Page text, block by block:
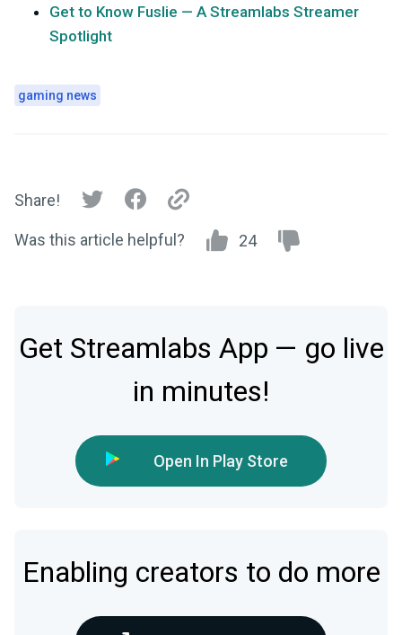
Get to Know Fuslie — A Streamlabs Streamer
Spotlight
gaming news
Share!
Was this article helpful? 24
Get Streamlabs App — go live
in minutes!
Open In Play Store
Enabling creators to do more